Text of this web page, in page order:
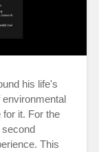
his life's
environmental
it. For the
second
This